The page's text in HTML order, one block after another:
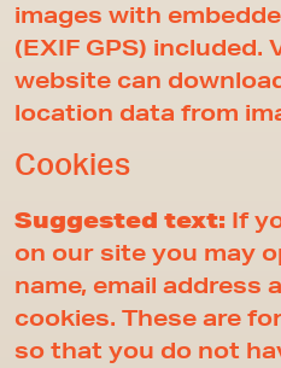
images with
(EXIF GPS)
website can
location data from
Cookies
Suggested text: If
on our site you may
name, email address
cookies. These are
so that you do not